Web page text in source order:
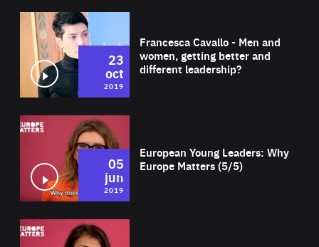
Francesca Cavallo - Men and
women, getting better and
different leadership?
23
oct
2019
European Young Leaders: Why
Europe Matters (5/5)
05
jun
2019